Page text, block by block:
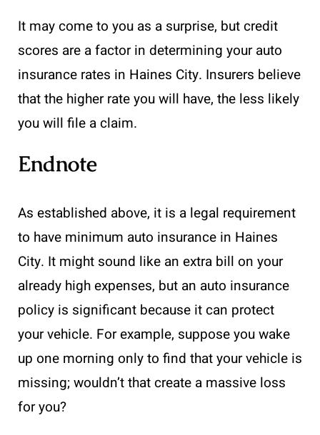
It may come to you as a surprise, but credit
scores are a factor in determining your auto
insurance rates in Haines City. Insurers believe
that the higher rate you will have, the less likely
you will file a claim.
Endnote
As established above, it is a legal requirement
to have minimum auto insurance in Haines
City. It might sound like an extra bill on your
already high expenses, but an auto insurance
policy is significant because it can protect
your vehicle. For example, suppose you wake
up one morning only to find that your vehicle is
missing; wouldn’t that create a massive loss
for you?